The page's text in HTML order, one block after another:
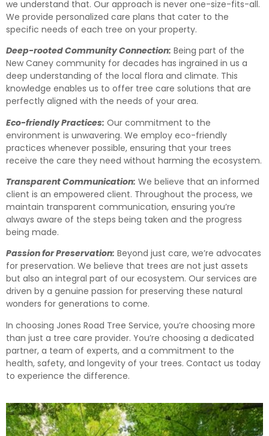
we understand that. Our approach is never one-size-fits-all.
We provide personalized care plans that cater to the
specific needs of each tree on your property.
Deep-rooted Community Connection: Being part of the
New Caney community for decades has ingrained in us a
deep understanding of the local flora and climate. This
knowledge enables us to offer tree care solutions that are
perfectly aligned with the needs of your area.
Eco-friendly Practices: Our commitment to the
environment is unwavering. We employ eco-friendly
practices whenever possible, ensuring that your trees
receive the care they need without harming the ecosystem.
Transparent Communication: We believe that an informed
client is an empowered client. Throughout the process, we
maintain transparent communication, ensuring you’re
always aware of the steps being taken and the progress
being made.
Passion for Preservation: Beyond just care, we’re advocates
for preservation. We believe that trees are not just assets
but also an integral part of our ecosystem. Our services are
driven by a genuine passion for preserving these natural
wonders for generations to come.
In choosing Jones Road Tree Service, you’re choosing more
than just a tree care provider. You’re choosing a dedicated
partner, a team of experts, and a commitment to the
health, safety, and longevity of your trees. Contact us today
to experience the difference.